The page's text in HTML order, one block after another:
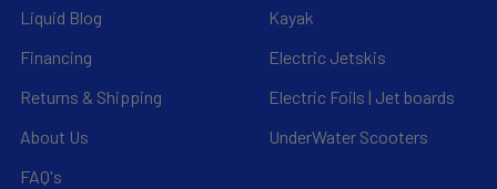
Liquid Blog
Financing
Returns & Shipping
About Us
FAQ's
Kayak
Electric Jetskis
Electric Foils | Jet boards
UnderWater Scooters